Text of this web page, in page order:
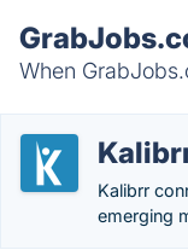
When
Kalibrr
emerging